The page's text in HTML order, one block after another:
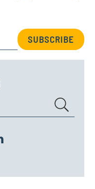
SUBSCRIBE